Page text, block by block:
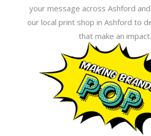
your message across Ashford
our local print shop in Ashford to
that make an impact.